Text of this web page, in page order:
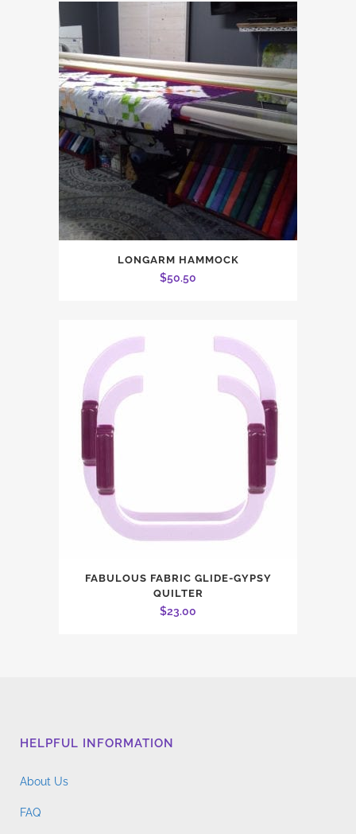
$2.00.
$1.50.
LONGARM HAMMOCK
$50.50
FABULOUS FABRIC GLIDE-GYPSY
QUILTER
$23.00
HELPFUL INFORMATION
About Us
FAQ